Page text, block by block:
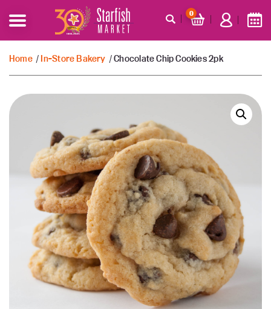
0
Home / In-Store Bakery / Chocolate Chip Cookies 2pk